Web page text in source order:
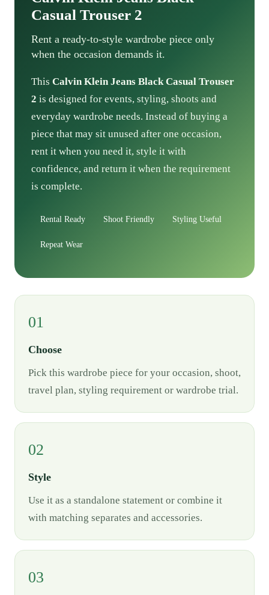
Casual Trouser 2
Rent a ready-to-style wardrobe piece only
when the occasion demands it.
This Calvin Klein Jeans Black Casual Trouser
2 is designed for events, styling, shoots and
everyday wardrobe needs. Instead of buying a
piece that may sit unused after one occasion,
rent it when you need it, style it with
confidence, and return it when the requirement
is complete.
Rental Ready Shoot Friendly Styling Useful
Repeat Wear
01
Choose
Pick this wardrobe piece for your occasion, shoot,
travel plan, styling requirement or wardrobe trial.
02
Style
Use it as a standalone statement or combine it
with matching separates and accessories.
03